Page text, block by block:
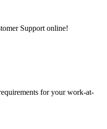
Support online!
for your work-at-